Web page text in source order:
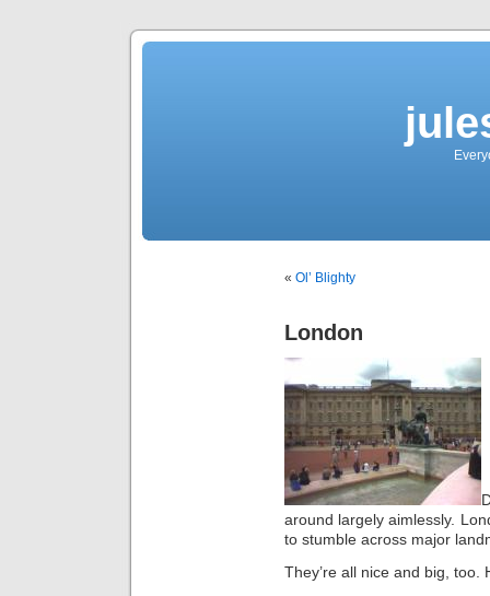
« Ol’ Blighty
London
around largely aimlessly.
to stumble across major
They’re all nice and big,